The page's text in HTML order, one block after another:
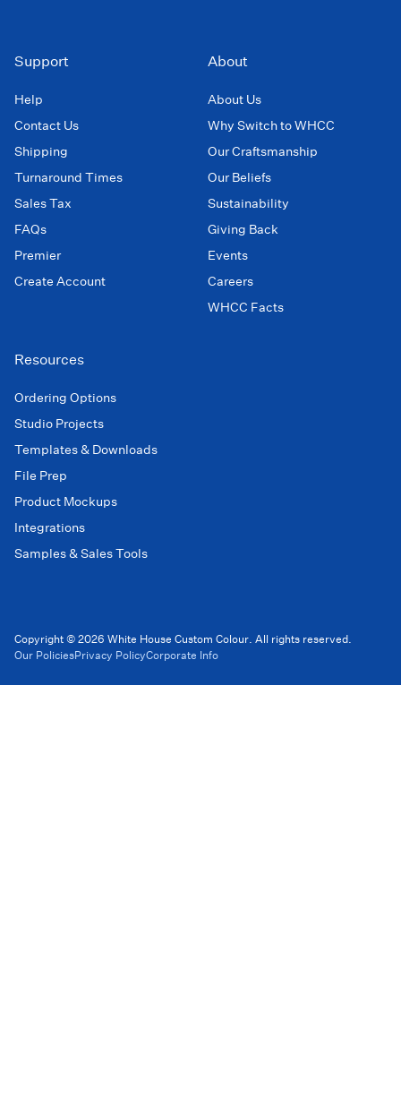
Support
Help
Contact Us
Shipping
Turnaround Times
Sales Tax
FAQs
Premier
Create Account
About
About Us
Why Switch to WHCC
Our Craftsmanship
Our Beliefs
Sustainability
Giving Back
Events
Careers
WHCC Facts
Resources
Ordering Options
Studio Projects
Templates & Downloads
File Prep
Product Mockups
Integrations
Samples & Sales Tools
Copyright © 2026 White House Custom Colour. All rights reserved.
Our PoliciesPrivacy PolicyCorporate Info